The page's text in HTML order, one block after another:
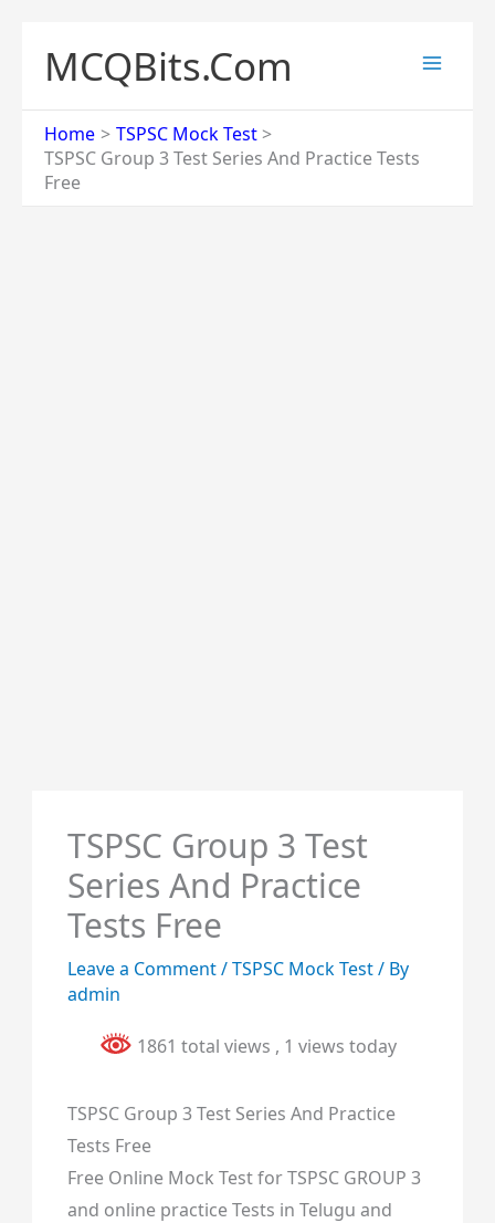
content
MCQBits.Com
Home
TSPSC Mock Test
TSPSC Group 3 Test Series And Practice Tests
Free
TSPSC Group 3 Test
Series And Practice
Tests Free
Leave a Comment/TSPSC Mock Test/ By
admin
1861 total views , 1 views today
TSPSC Group 3 Test Series And Practice
Tests Free
Free Online Mock Test for TSPSC GROUP 3
and online practice Tests in Telugu and